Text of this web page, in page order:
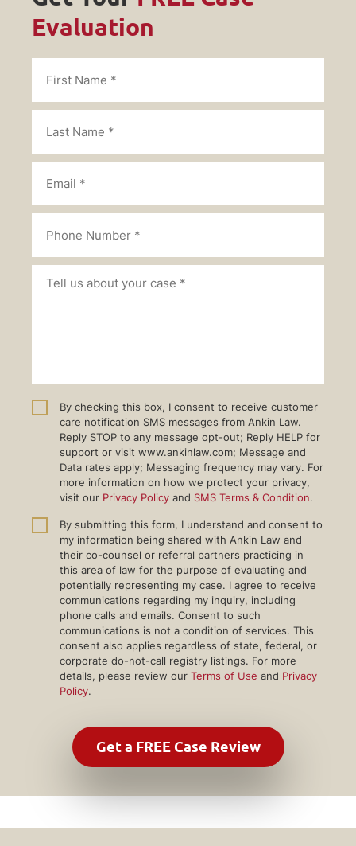
Evaluation
By checking this box, I consent to receive customer
care notification SMS messages from Ankin Law.
Reply STOP to any message opt-out; Reply HELP for
support or visit www.ankinlaw.com; Message and
Data rates apply; Messaging frequency may vary. For
more information on how we protect your privacy,
visit our Privacy Policy and SMS Terms & Condition.
By submitting this form, I understand and consent to
my information being shared with Ankin Law and
their co-counsel or referral partners practicing in
this area of law for the purpose of evaluating and
potentially representing my case. I agree to receive
communications regarding my inquiry, including
phone calls and emails. Consent to such
communications is not a condition of services. This
consent also applies regardless of state, federal, or
corporate do-not-call registry listings. For more
details, please review our Terms of Use and Privacy
Policy.